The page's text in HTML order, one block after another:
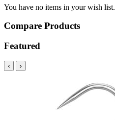
You have no items in your wish list.
Compare Products
Featured
‹ ›